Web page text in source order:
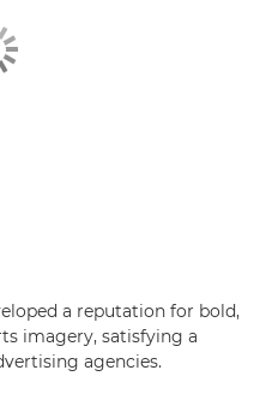
a reputation for bold,
imagery, satisfying a
agencies.